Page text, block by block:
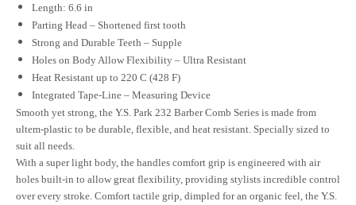
Length: 6.6 in
Parting Head – Shortened first tooth
Strong and Durable Teeth – Supple
Holes on Body Allow Flexibility – Ultra Resistant
Heat Resistant up to 220 C (428 F)
Integrated Tape-Line – Measuring Device
Smooth yet strong, the Y.S. Park 232 Barber Comb Series is made from
ultem-plastic to be durable, flexible, and heat resistant. Specially sized to
suit all needs.
With a super light body, the handles comfort grip is engineered with air
holes built-in to allow great flexibility, providing stylists incredible control
over every stroke. Comfort tactile grip, dimpled for an organic feel, the Y.S.